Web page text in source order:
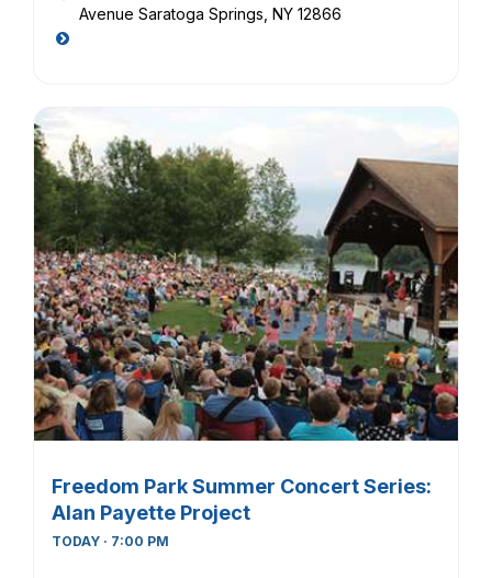
Avenue Saratoga Springs, NY 12866
Freedom Park Summer Concert Series:
Alan Payette Project
TODAY · 7:00 PM